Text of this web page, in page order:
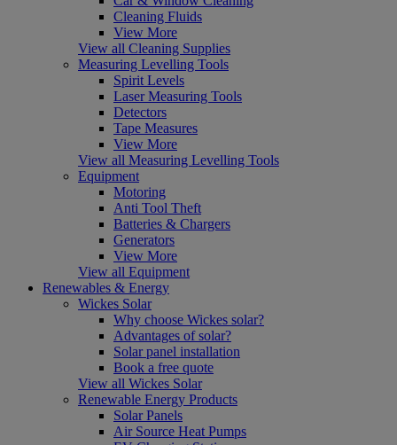
Cleaning Fluids
View More
View all Cleaning Supplies
Measuring Levelling Tools
Spirit Levels
Laser Measuring Tools
Detectors
Tape Measures
View More
View all Measuring Levelling Tools
Equipment
Motoring
Anti Tool Theft
Batteries & Chargers
Generators
View More
View all Equipment
Renewables & Energy
Wickes Solar
Why choose Wickes solar?
Advantages of solar?
Solar panel installation
Book a free quote
View all Wickes Solar
Renewable Energy Products
Solar Panels
Air Source Heat Pumps